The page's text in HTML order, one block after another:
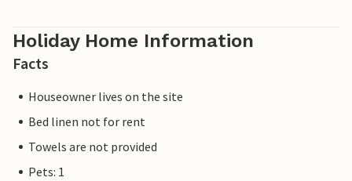
Holiday Home Information
Facts
Houseowner lives on the site
Bed linen not for rent
Towels are not provided
Pets: 1